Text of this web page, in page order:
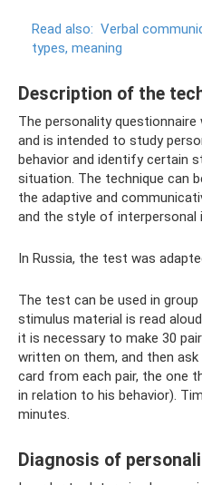
Read also: Verbal
types, meaning
Description of the
The personality questionnaire
and is intended to study
behavior and identify certain
situation. The technique can
the adaptive and
and the style of interpersonal
In Russia, the test was
The test can be used in
stimulus material is read
it is necessary to make 30
written on them, and then
card from each pair, the one
in relation to his behavior).
minutes.
Diagnosis of